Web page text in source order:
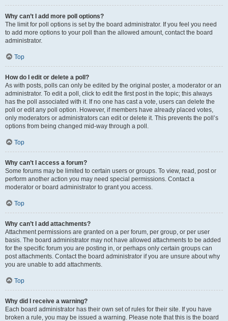
Why can’t I add more poll options?
The limit for poll options is set by the board administrator. If you feel you need
to add more options to your poll than the allowed amount, contact the board
administrator.
Top
How do I edit or delete a poll?
As with posts, polls can only be edited by the original poster, a moderator or an
administrator. To edit a poll, click to edit the first post in the topic; this always
has the poll associated with it. If no one has cast a vote, users can delete the
poll or edit any poll option. However, if members have already placed votes,
only moderators or administrators can edit or delete it. This prevents the poll’s
options from being changed mid-way through a poll.
Top
Why can’t I access a forum?
Some forums may be limited to certain users or groups. To view, read, post or
perform another action you may need special permissions. Contact a
moderator or board administrator to grant you access.
Top
Why can’t I add attachments?
Attachment permissions are granted on a per forum, per group, or per user
basis. The board administrator may not have allowed attachments to be added
for the specific forum you are posting in, or perhaps only certain groups can
post attachments. Contact the board administrator if you are unsure about why
you are unable to add attachments.
Top
Why did I receive a warning?
Each board administrator has their own set of rules for their site. If you have
broken a rule, you may be issued a warning. Please note that this is the board